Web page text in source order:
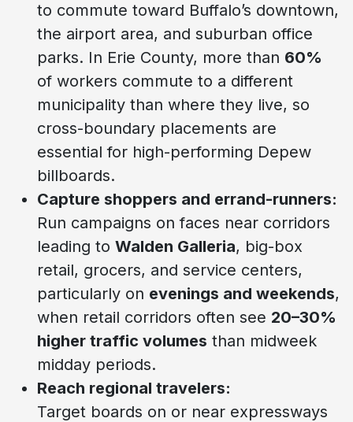
to commute toward Buffalo’s downtown,
the airport area, and suburban office
parks. In Erie County, more than 60%
of workers commute to a different
municipality than where they live, so
cross-boundary placements are
essential for high-performing Depew
billboards.
Capture shoppers and errand-runners:
Run campaigns on faces near corridors
leading to Walden Galleria, big-box
retail, grocers, and service centers,
particularly on evenings and weekends,
when retail corridors often see 20–30%
higher traffic volumes than midweek
midday periods.
Reach regional travelers:
Target boards on or near expressways